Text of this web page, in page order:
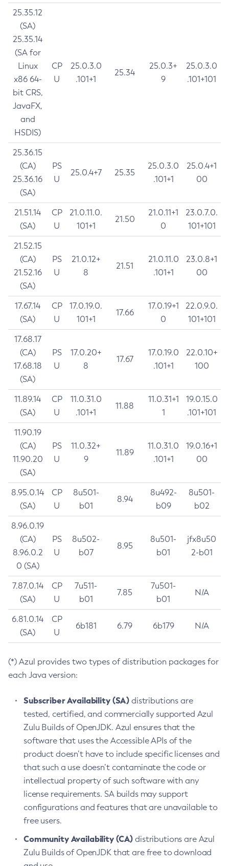
25.35.12
(SA)
25.35.14
(SA for
Linux
x86 64-
bit CRS,
JavaFX,
and
HSDIS)
CP
U
25.0.3.0
.101+1
25.34
25.0.3+
9
25.0.3.0
.101+101
25.36.15
(CA)
25.36.16
(SA)
PS
U
25.0.4+7 25.35
25.0.3.0
.101+1
25.0.4+1
00
21.51.14
(SA)
CP
U
21.0.11.0.
101+1
21.50
21.0.11+1
0
23.0.7.0.
101+101
21.52.15
(CA)
21.52.16
(SA)
PS
U
21.0.12+
8
21.51
21.0.11.0
.101+1
23.0.8+1
00
17.67.14
(SA)
CP
U
17.0.19.0.
101+1
17.66
17.0.19+1
0
22.0.9.0.
101+101
17.68.17
(CA)
17.68.18
(SA)
PS
U
17.0.20+
8
17.67
17.0.19.0
.101+1
22.0.10+
100
11.89.14
(SA)
CP
U
11.0.31.0
.101+1
11.88
11.0.31+1
1
19.0.15.0
.101+101
11.90.19
(CA)
11.90.20
(SA)
PS
U
11.0.32+
9
11.89
11.0.31.0
.101+1
19.0.16+1
00
8.95.0.14
(SA)
CP
U
8u501-
b01
8.94
8u492-
b09
8u501-
b02
8.96.0.19
(CA)
8.96.0.2
0 (SA)
PS
U
8u502-
b07
8.95
8u501-
b01
jfx8u50
2-b01
7.87.0.14
(SA)
CP
U
7u511-
b01
7.85
7u501-
b01
N/A
6.81.0.14
(SA)
CP
U
6b181 6.79 6b179 N/A
(*) Azul provides two types of distribution packages for
each Java version:
Subscriber Availability (SA) distributions are
tested, certified, and commercially supported Azul
Zulu Builds of OpenJDK. Azul ensures that the
software that uses the Accessible APIs of the
product doesn’t have to include specific licenses and
that such a use doesn’t contaminate the code or
intellectual property of such software with any
license requirements. SA builds may support
configurations and features that are unavailable to
free users.
Community Availability (CA) distributions are Azul
Zulu Builds of OpenJDK that are free to download